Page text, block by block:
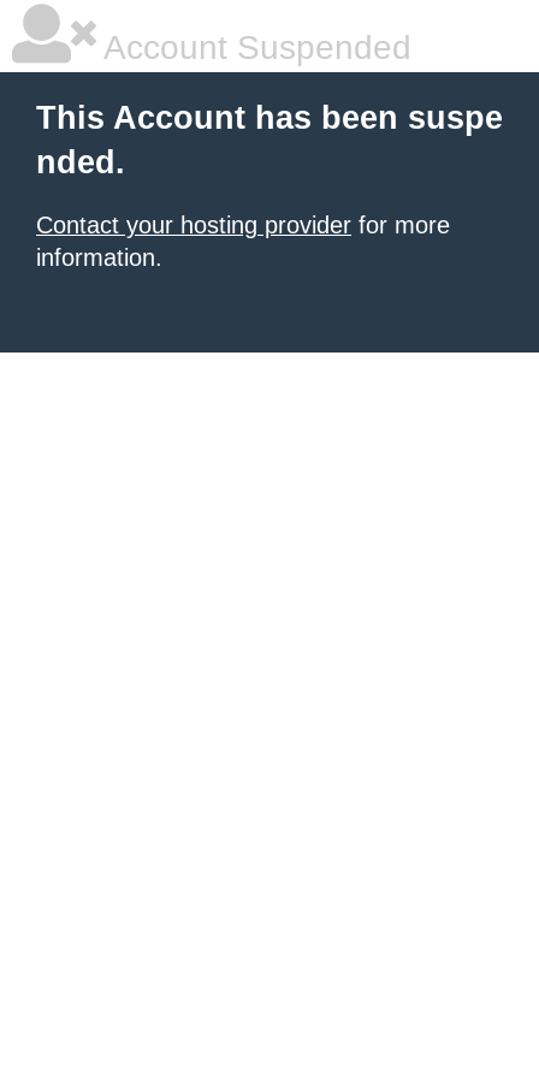
Account Suspended
This Account has been suspe
nded.
Contact your hosting provider for more
information.